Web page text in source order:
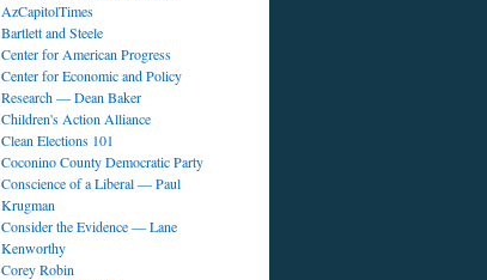
AzCapitolTimes
Bartlett and Steele
Center for American Progress
Center for Economic and Policy
Research — Dean Baker
Children's Action Alliance
Clean Elections 101
Coconino County Democratic Party
Conscience of a Liberal — Paul
Krugman
Consider the Evidence — Lane
Kenworthy
Corey Robin